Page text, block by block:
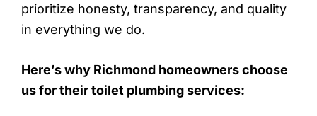
prioritize honesty, transparency, and quality
in everything we do.
Here’s why Richmond homeowners choose
us for their toilet plumbing services: